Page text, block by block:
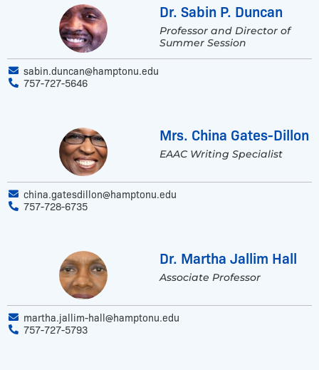
Dr. Sabin P. Duncan
Professor and Director of
Summer Session
sabin.duncan@hamptonu.edu
757-727-5646
Mrs. China Gates-Dillon
EAAC Writing Specialist
china.gatesdillon@hamptonu.edu
757-728-6735
Dr. Martha Jallim Hall
Associate Professor
martha.jallim-hall@hamptonu.edu
757-727-5793